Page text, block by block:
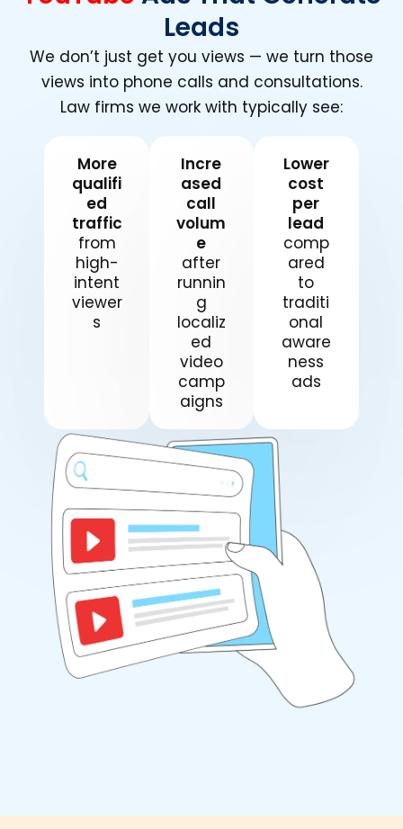
Leads
We don’t just get you views — we turn those
views into phone calls and consultations.
Law firms we work with typically see:
More
qualifi
ed
traffic
from
high-
intent
viewer
s
Incre
ased
call
volum
e
after
runnin
g
localiz
ed
video
camp
aigns
Lower
cost
per
lead
comp
ared
to
traditi
onal
aware
ness
ads